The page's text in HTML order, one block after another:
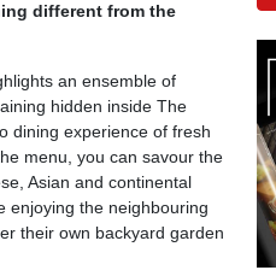
different from the
an ensemble of
hidden inside The
dining experience of fresh
menu, you can savour the
Asian and continental
enjoying the neighbouring
their own backyard garden